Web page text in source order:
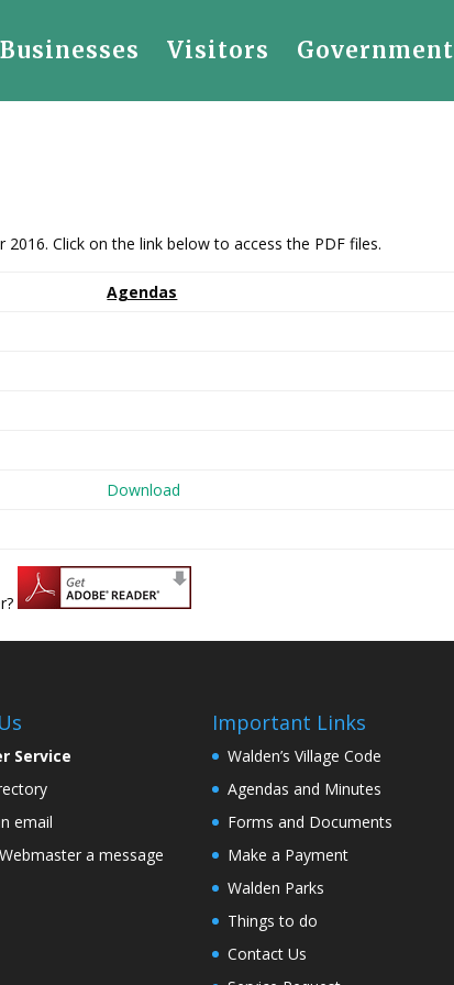
Businesses Visitors Government
Click on the link below to access the PDF files.
Agendas
Download
Service
email
a message
Important Links
Walden’s Village Code
Agendas and Minutes
Forms and Documents
Make a Payment
Walden Parks
Things to do
Contact Us